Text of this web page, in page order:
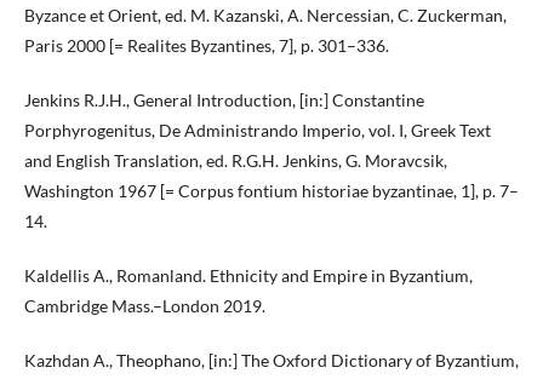
Byzance et Orient, ed. M. Kazanski, A. Nercessian, C. Zuckerman,
Paris 2000 [= Realites Byzantines, 7], p. 301–336.
Jenkins R.J.H., General Introduction, [in:] Constantine
Porphyrogenitus, De Administrando Imperio, vol. I, Greek Text
and English Translation, ed. R.G.H. Jenkins, G. Moravcsik,
Washington 1967 [= Corpus fontium historiae byzantinae, 1], p. 7–
14.
Kaldellis A., Romanland. Ethnicity and Empire in Byzantium,
Cambridge Mass.–London 2019.
Kazhdan A., Theophano, [in:] The Oxford Dictionary of Byzantium,